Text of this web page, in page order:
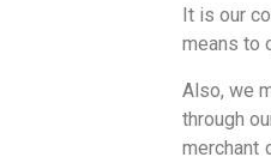
It is our
means to
Also, we
through
merchant